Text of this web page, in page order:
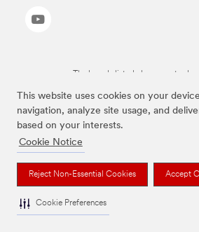
This website uses cookies on your
navigation, analyze site usage, and
based on your interests.
Cookie Notice
Reject Non-Essential Cookies Accept
Cookie Preferences
The brands listed above are